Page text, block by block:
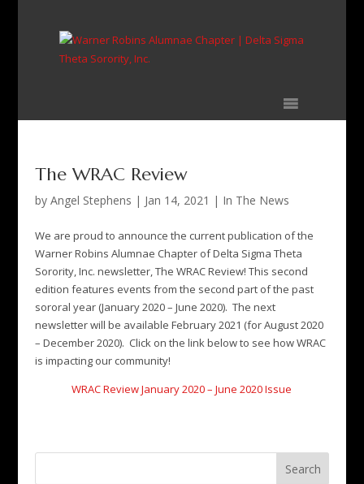
The WRAC Review
by Angel Stephens | Jan 14, 2021 | In The News
We are proud to announce the current publication of the
Warner Robins Alumnae Chapter of Delta Sigma Theta
Sorority, Inc. newsletter, The WRAC Review! This second
edition features events from the second part of the past
sororal year (January 2020 – June 2020). The next
newsletter will be available February 2021 (for August 2020
– December 2020). Click on the link below to see how WRAC
is impacting our community!
WRAC Review January 2020 – June 2020 Issue
Search